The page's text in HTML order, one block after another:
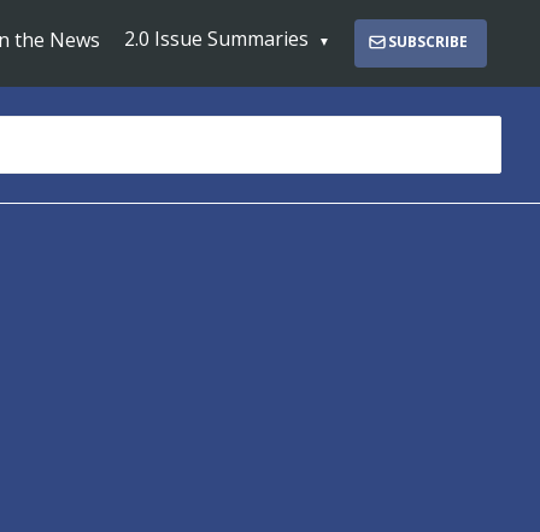
the News 2.0 Issue Summaries SUBSCRIBE